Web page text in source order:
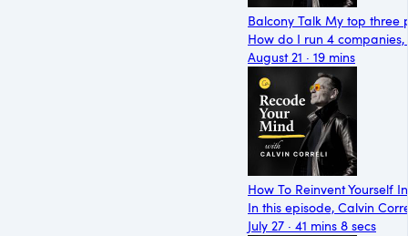
Balcony Talk My top three
How do I run 4
August 21 · 19 mins
How To Reinvent Yourself
In this episode, Calvin
July 27 · 41 mins 8 secs